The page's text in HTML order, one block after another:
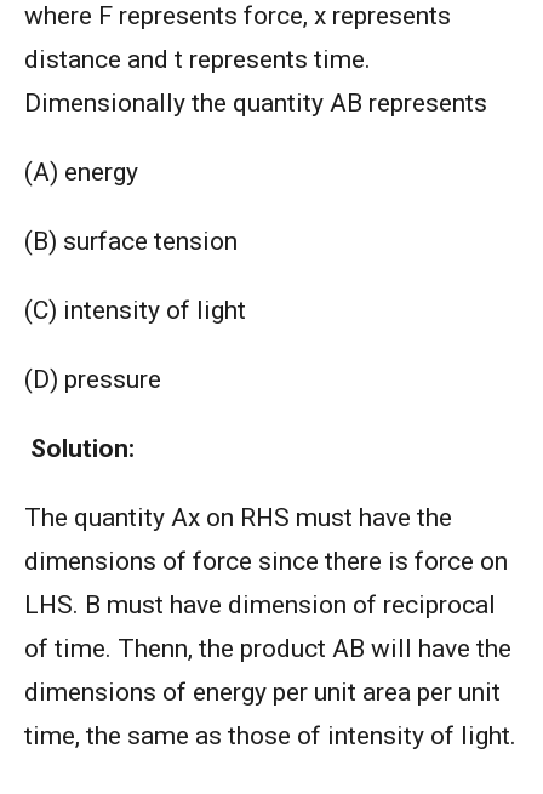
where F represents force, x represents
distance and t represents time.
Dimensionally the quantity AB represents
(A) energy
(B) surface tension
(C) intensity of light
(D) pressure
Solution:
The quantity Ax on RHS must have the
dimensions of force since there is force on
LHS. B must have dimension of reciprocal
of time. Thenn, the product AB will have the
dimensions of energy per unit area per unit
time, the same as those of intensity of light.